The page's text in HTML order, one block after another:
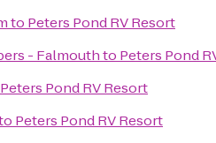
to Peters Pond RV Resort
- Falmouthto Peters Pond
Peters Pond RV Resort
Peters Pond RV Resort